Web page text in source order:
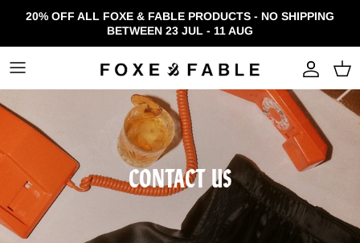
Skip to content
20% OFF ALL FOXE & FABLE PRODUCTS - NO SHIPPING
BETWEEN 23 JUL - 11 AUG
CONTACT US